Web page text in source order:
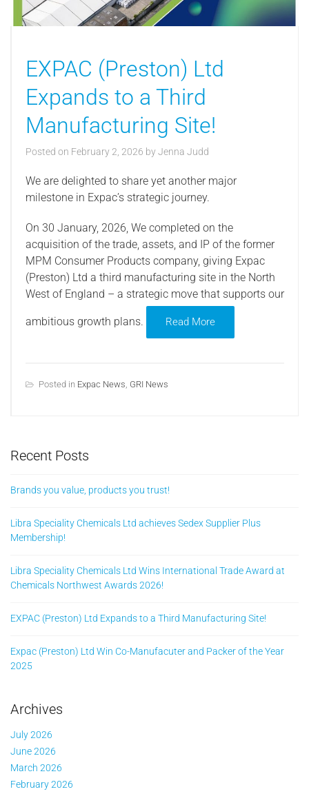
EXPAC (Preston) Ltd
Expands to a Third
Manufacturing Site!
Posted on February 2, 2026 byJenna Judd
We are delighted to share yet another major
milestone in Expac’s strategic journey.
On 30 January, 2026, We completed on the
acquisition of the trade, assets, and IP of the former
MPM Consumer Products company, giving Expac
(Preston) Ltd a third manufacturing site in the North
West of England – a strategic move that supports our
ambitious growth plans. Read More
Posted in Expac News, GRI News
Recent Posts
Brands you value, products you trust!
Libra Speciality Chemicals Ltd achieves Sedex Supplier Plus
Membership!
Libra Speciality Chemicals Ltd Wins International Trade Award at
Chemicals Northwest Awards 2026!
EXPAC (Preston) Ltd Expands to a Third Manufacturing Site!
Expac (Preston) Ltd Win Co-Manufacuter and Packer of the Year
2025
Archives
July 2026
June 2026
March 2026
February 2026